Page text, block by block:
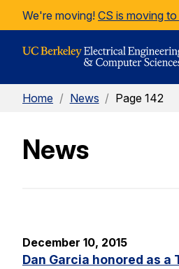
Skip to Content
We're moving! CS is moving
Home / News / Page 142
News
December 10, 2015
Dan Garcia honored as a